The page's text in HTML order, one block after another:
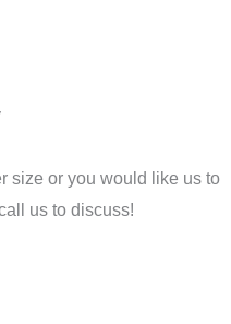
size or you would like us to
us to discuss!